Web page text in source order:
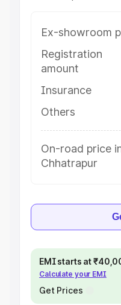
Ex-showroom
Registration
amount
Insurance
Others
On-road price
Chhatrapur
EMI starts at
Calculate your EMI
Get Prices